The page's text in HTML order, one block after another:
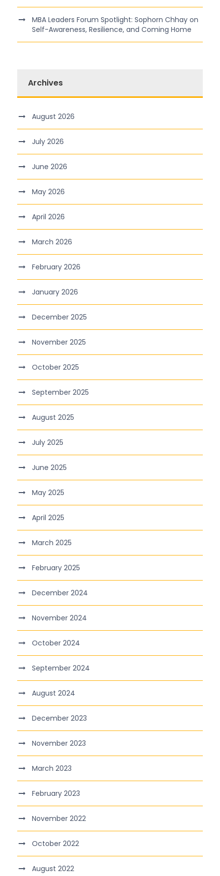
MBA Leaders Forum Spotlight: Sophorn Chhay on
Self-Awareness, Resilience, and Coming Home
Archives
August 2026
July 2026
June 2026
May 2026
April 2026
March 2026
February 2026
January 2026
December 2025
November 2025
October 2025
September 2025
August 2025
July 2025
June 2025
May 2025
April 2025
March 2025
February 2025
December 2024
November 2024
October 2024
September 2024
August 2024
December 2023
November 2023
March 2023
February 2023
November 2022
October 2022
August 2022